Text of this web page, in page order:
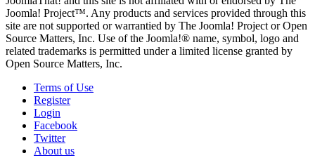
Joomla! Project™. Any products and services provided through this
site are not supported or warrantied by The Joomla! Project or Open
Source Matters, Inc. Use of the Joomla!® name, symbol, logo and
related trademarks is permitted under a limited license granted by
Open Source Matters, Inc.
Terms of Use
Register
Login
Facebook
Twitter
About us